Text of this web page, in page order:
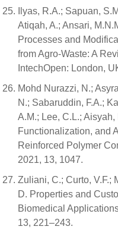
Ilyas, R.A.; Sapuan,
Atiqah, A.; Ansari,
Processes and
from Agro-Waste: A
IntechOpen: London,
Mohd Nurazzi, N.;
N.; Sabaruddin, F.A.;
A.M.; Lee, C.L.;
Functionalization, and
Reinforced Polymer
2021, 13, 1047.
Zuliani, C.; Curto, V.F.;
D. Properties and
Biomedical
13, 221–243.